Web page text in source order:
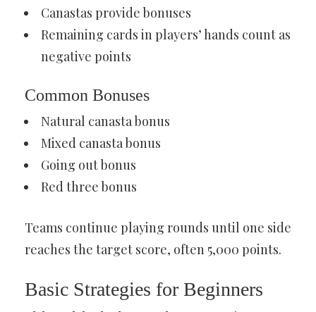
Canastas provide bonuses
Remaining cards in players’ hands count as
negative points
Common Bonuses
Natural canasta bonus
Mixed canasta bonus
Going out bonus
Red three bonus
Teams continue playing rounds until one side
reaches the target score, often 5,000 points.
Basic Strategies for Beginners